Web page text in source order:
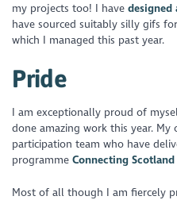
my projects too! I havedesigned
have sourced suitably silly gifs
which I managed this past year.
Pride
I am exceptionally proud of
done amazing work this year.
participation team who have
programmeConnecting Scotland
Most of all though I am fiercely